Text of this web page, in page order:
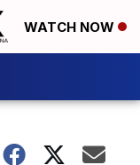
WATCH NOW